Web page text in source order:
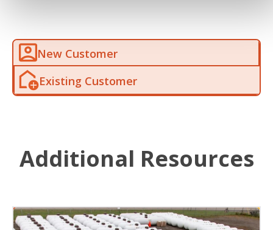
New Customer
Existing Customer
Additional Resources